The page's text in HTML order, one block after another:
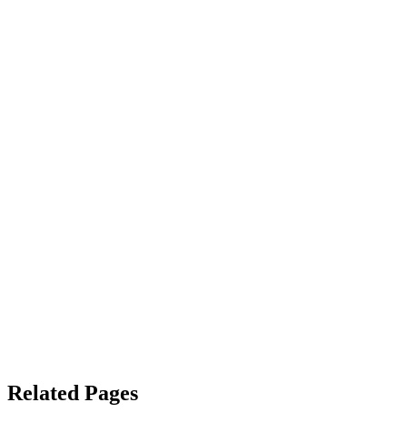
Related Pages